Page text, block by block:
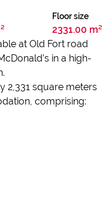
Floor size
2331.00 m²
at Old Fort road
in a high-
2,331 square meters
comprising: